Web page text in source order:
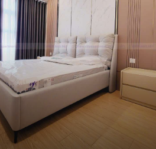
day
For Rent – 2 Bedroom –
4)
4 - East